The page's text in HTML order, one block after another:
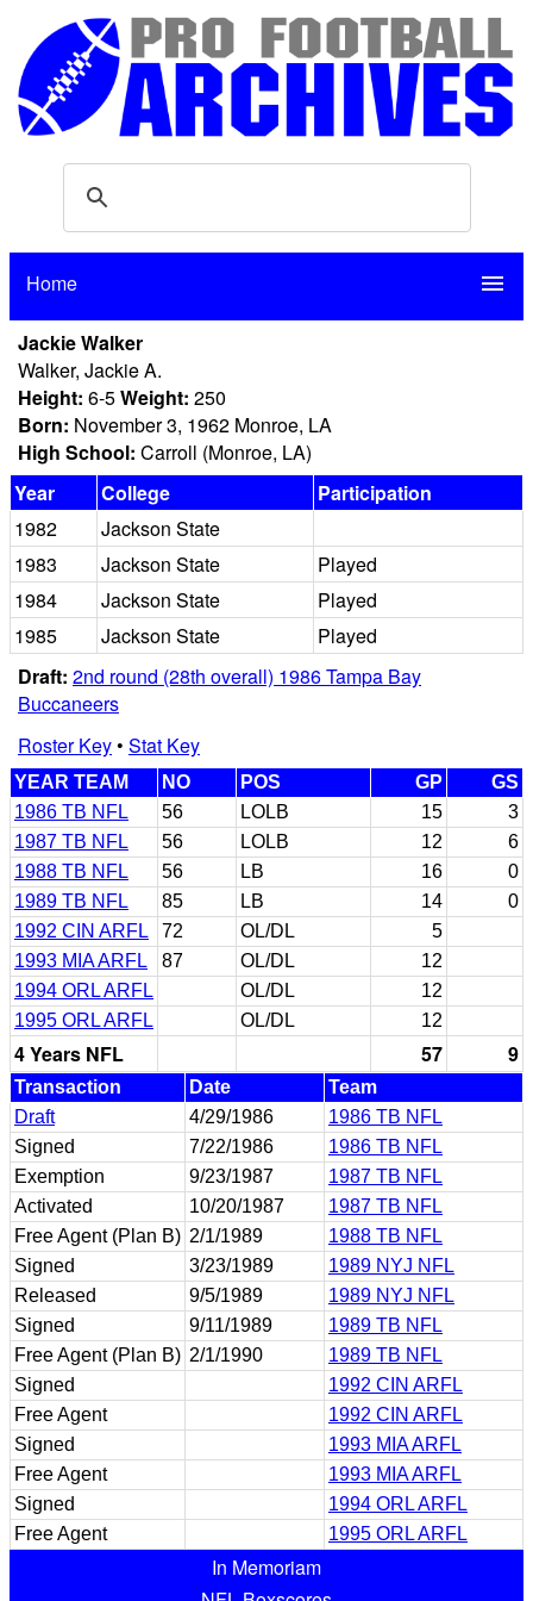
Home menu
Jackie Walker
Walker, Jackie A.
Height: 6-5Weight: 250
Born: November 3, 1962 Monroe, LA
High School: Carroll (Monroe, LA)
Year
College
Participation
1982
Jackson State
1983
Jackson State
Played
1984
Jackson State
Played
1985
Jackson State
Played
Draft: 2nd round (28th overall) 1986 Tampa Bay
Buccaneers
Roster Key• Stat Key
YEAR TEAM NO POS GP
GS
1986 TB NFL
56 LOLB 15
3
1987 TB NFL
56 LOLB 12
6
1988 TB NFL
56 LB 16
0
1989 TB NFL
85 LB 14
0
1992 CIN ARFL
72 OL/DL
5
1993 MIA ARFL
87 OL/DL
12
1994 ORL ARFL
OL/DL
12
1995 ORL ARFL
OL/DL 12
4 Years NFL 57 9
Transaction Date
Team
Draft
4/29/1986
1986 TB NFL
Signed
7/22/1986
1986 TB NFL
Exemption
9/23/1987
1987 TB NFL
Activated
10/20/1987
1987 TB NFL
Free Agent (Plan B) 2/1/1989
1988 TB NFL
Signed
3/23/1989
1989 NYJ NFL
Released
9/5/1989
1989 NYJ NFL
Signed
9/11/1989
1989 TB NFL
Free Agent (Plan B) 2/1/1990
1989 TB NFL
Signed
1992 CIN ARFL
Free Agent
1992 CIN ARFL
Signed
1993 MIA ARFL
Free Agent
1993 MIA ARFL
Signed
1994 ORL ARFL
Free Agent
1995 ORL ARFL
In Memoriam